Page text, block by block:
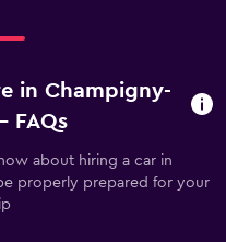
in Champigny-
FAQs
about hiring a car in
properly prepared for your